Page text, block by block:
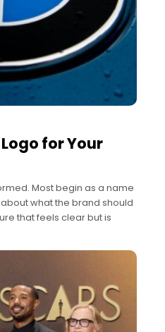
for Your
Most begin as a name
what the brand should
that feels clear but is